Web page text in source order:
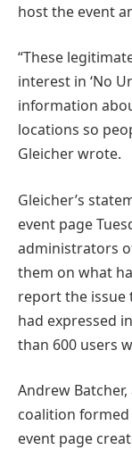
host the event
“These
interest in ‘No
information
locations so
Gleicher wrote.
Gleicher’s
event page
administrators
them on what
report the issue
had expressed
than 600 users
Andrew
coalition formed
event page